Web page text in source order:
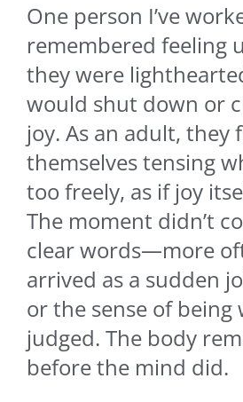
One person I’ve
remembered feeling
they were
would shut down or
joy. As an adult, they
themselves tensing
too freely, as if joy
The moment didn’t
clear words—more
arrived as a sudden
or the sense of being
judged. The body
before the mind did.